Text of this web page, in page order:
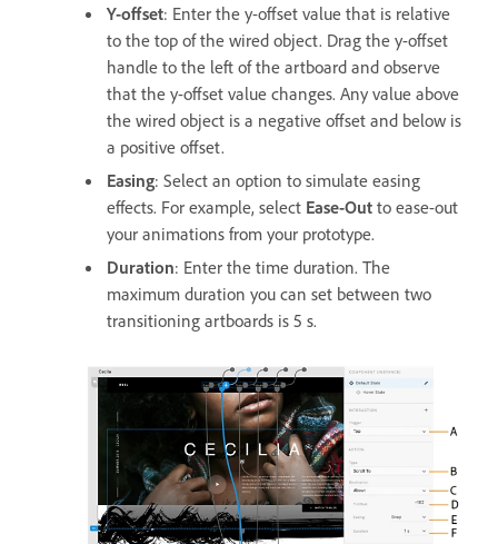
Y-offset: Enter the y-offset value that is relative
to the top of the wired object. Drag the y-offset
handle to the left of the artboard and observe
that the y-offset value changes. Any value above
the wired object is a negative offset and below is
a positive offset.
Easing: Select an option to simulate easing
effects. For example, select Ease-Out to ease-out
your animations from your prototype.
Duration: Enter the time duration. The
maximum duration you can set between two
transitioning artboards is 5 s.